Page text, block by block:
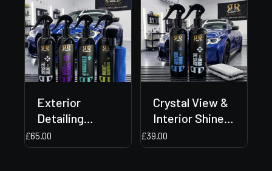
Exterior
Detailing
Bundle + Two
Free Gifts
£65.00
Crystal View &
Interior Shine
Bundle + Free
Gift Included!
£39.00